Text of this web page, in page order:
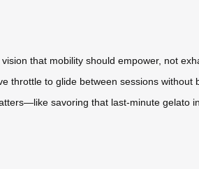
that mobility should empower, not
throttle to glide between sessions without
savoring that last-minute gelato